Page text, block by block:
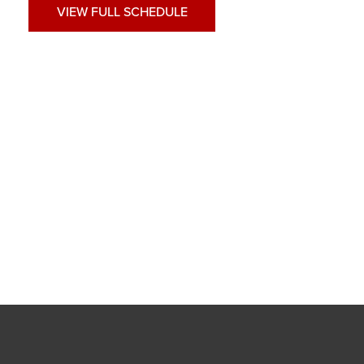
VIEW FULL SCHEDULE